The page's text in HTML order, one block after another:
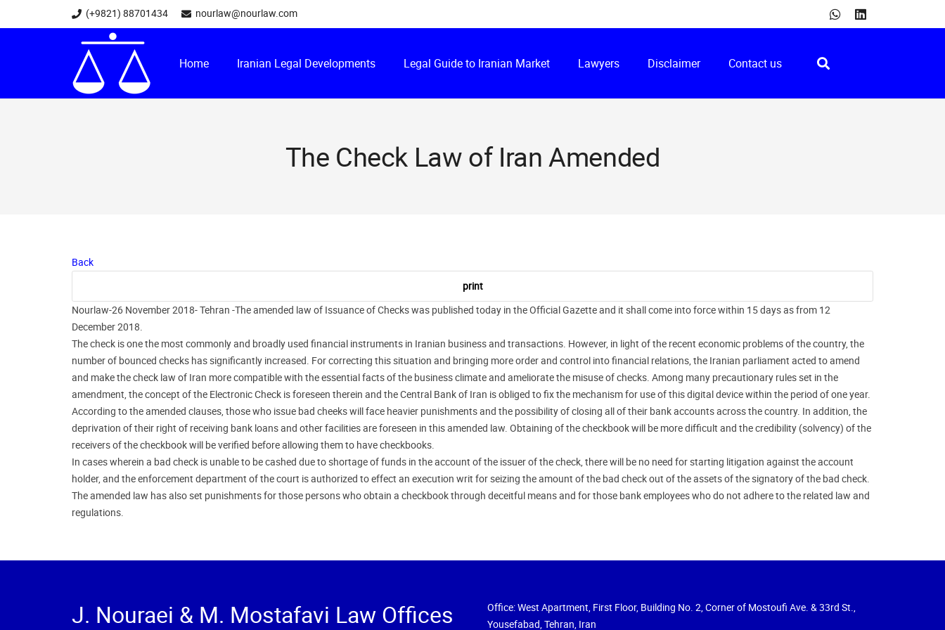
(+9821) 88701434 nourlaw@nourlaw.com
Home Iranian Legal Developments Legal Guide to Iranian Market Lawyers Disclaimer Contact us
The Check Law of Iran Amended
Back
Nourlaw-26 November 2018- Tehran -The amended law of Issuance of Checks was published today in the Official Gazette and it shall come into force within 15 days as from 12
December 2018.
The check is one the most commonly and broadly used financial instruments in Iranian business and transactions. However, in light of the recent economic problems of the country, the
number of bounced checks has significantly increased. For correcting this situation and bringing more order and control into financial relations, the Iranian parliament acted to amend
and make the check law of Iran more compatible with the essential facts of the business climate and ameliorate the misuse of checks. Among many precautionary rules set in the
amendment, the concept of the Electronic Check is foreseen therein and the Central Bank of Iran is obliged to fix the mechanism for use of this digital device within the period of one year.
According to the amended clauses, those who issue bad cheeks will face heavier punishments and the possibility of closing all of their bank accounts across the country. In addition, the
deprivation of their right of receiving bank loans and other facilities are foreseen in this amended law. Obtaining of the checkbook will be more difficult and the credibility (solvency) of the
receivers of the checkbook will be verified before allowing them to have checkbooks.
In cases wherein a bad check is unable to be cashed due to shortage of funds in the account of the issuer of the check, there will be no need for starting litigation against the account
holder, and the enforcement department of the court is authorized to effect an execution writ for seizing the amount of the bad check out of the assets of the signatory of the bad check.
The amended law has also set punishments for those persons who obtain a checkbook through deceitful means and for those bank employees who do not adhere to the related law and
regulations.
J. Nouraei & M. Mostafavi Law Offices
Office: West Apartment, First Floor, Building No. 2, Corner of Mostoufi Ave. & 33rd St.,
Yousefabad, Tehran, Iran